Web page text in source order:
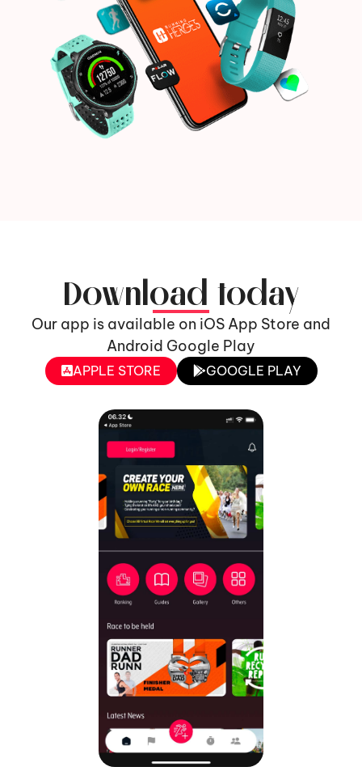
Download today
Our app is available on iOS App Store and
Android Google Play
APPLE STORE GOOGLE PLAY